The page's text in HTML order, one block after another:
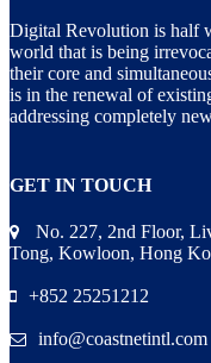
Digital Revolution is half
world that is being
their core and
is in the renewal of
addressing completely
GET IN TOUCH
No. 227, 2nd Floor,
Tong, Kowloon, Hong
+852 25251212
info@coastnetintl.com